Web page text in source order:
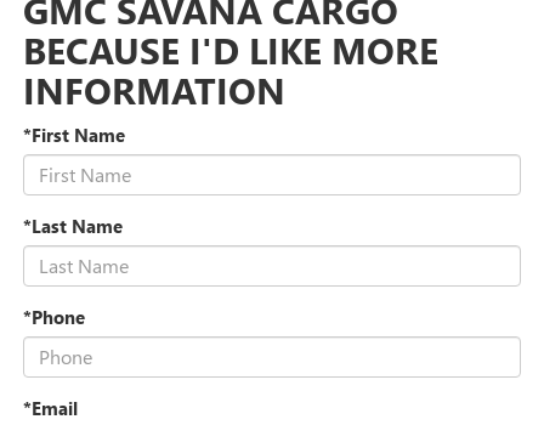
BECAUSE I'D LIKE MORE
INFORMATION
*First Name
*Last Name
*Phone
*Email